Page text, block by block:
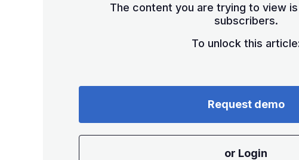
The content you are trying to view
subscribers.
To unlock this
Request demo
or Login